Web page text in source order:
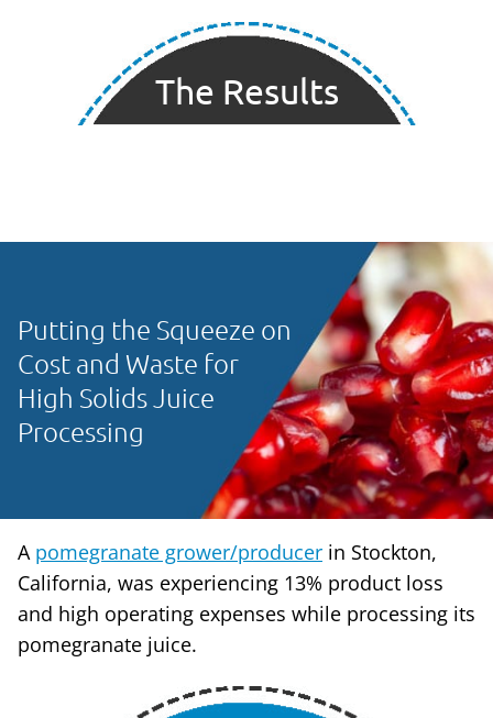
The Results
Putting the Squeeze on
Cost and Waste for
High Solids Juice
Processing
A pomegranate grower/producer in Stockton,
California, was experiencing 13% product loss
and high operating expenses while processing its
pomegranate juice.